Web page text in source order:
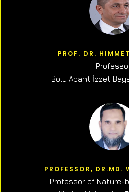
PROF. DR.
Bolu Abant İzzet
PROFESSOR, DR.MD.
Professor of Nature-